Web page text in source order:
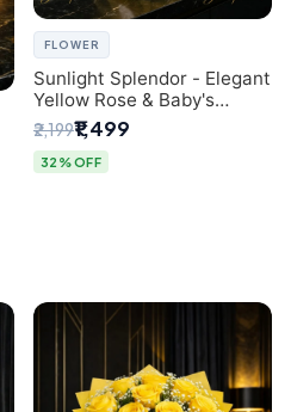
FLOWER
Sunlight Splendor - Elegant
Yellow Rose & Baby's
Breath Bouquet from
Delhi's Best Florist
₹2,199₹1,499
32% OFF